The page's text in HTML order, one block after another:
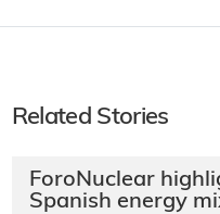
Related Stories
ForoNuclear
Spanish energy